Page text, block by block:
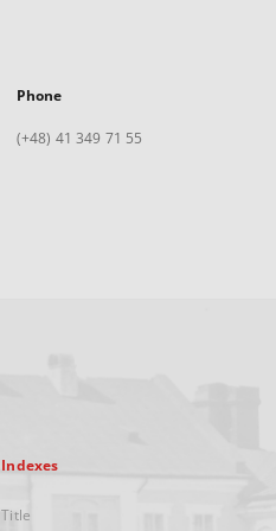
Phone
(+48) 41 349 71 55
Indexes
Title